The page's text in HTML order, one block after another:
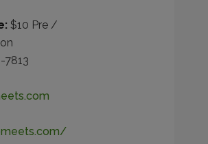
$10 Pre /
7813